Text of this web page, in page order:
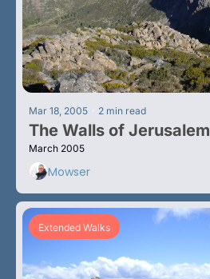
Mar 18, 2005 2 min read
The Walls of Jerusalem
March 2005
Mowser
Extended Walks